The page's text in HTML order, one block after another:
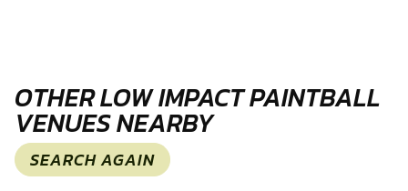
OTHER LOW IMPACT PAINTBALL
VENUES NEARBY
SEARCH AGAIN